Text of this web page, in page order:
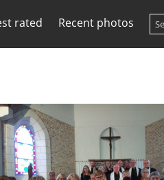
rated Recent photos